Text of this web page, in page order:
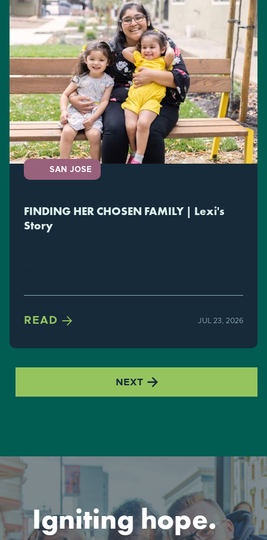
SAN JOSE
FINDING HER CHOSEN FAMILY | Lexi's
Story
READ  JUL 23, 2026
NEXT 
Igniting hope.